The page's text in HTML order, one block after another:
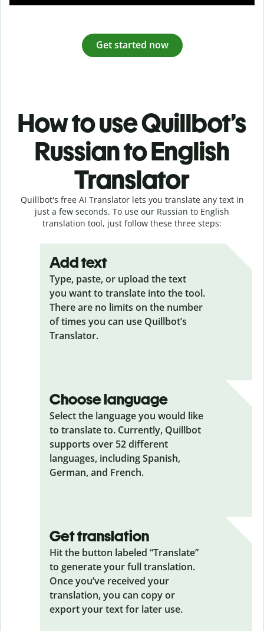
Get started now
How to use Quillbot’s
Russian to English
Translator
Quillbot's free AI Translator lets you translate any text in
just a few seconds. To use our Russian to English
translation tool, just follow these three steps:
Add text
Type, paste, or upload the text
you want to translate into the tool.
There are no limits on the number
of times you can use Quillbot’s
Translator.
Choose language
Select the language you would like
to translate to. Currently, Quillbot
supports over 52 different
languages, including Spanish,
German, and French.
Get translation
Hit the button labeled “Translate”
to generate your full translation.
Once you’ve received your
translation, you can copy or
export your text for later use.